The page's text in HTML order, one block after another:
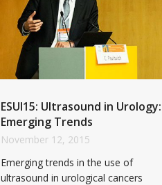
ESUI15: Ultrasound in Urology:
Emerging Trends
November 12, 2015
Emerging trends in the use of
ultrasound in urological cancers